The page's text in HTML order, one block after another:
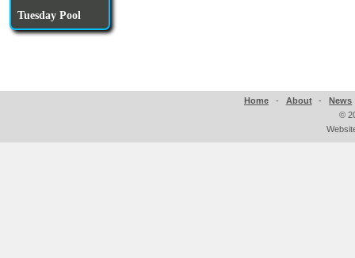
Tuesday Pool
Home - About -
News
©